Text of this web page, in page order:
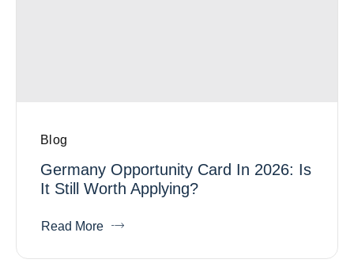
Blog
Germany Opportunity Card In 2026: Is
It Still Worth Applying?
Read More